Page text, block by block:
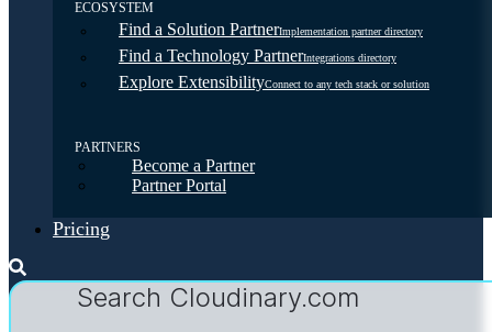
ECOSYSTEM
Find a Solution PartnerImplementation partner directory
Find a Technology PartnerIntegrations directory
Explore ExtensibilityConnect to any tech stack or solution
PARTNERS
Become a Partner
Partner Portal
Pricing
Search Cloudinary.com